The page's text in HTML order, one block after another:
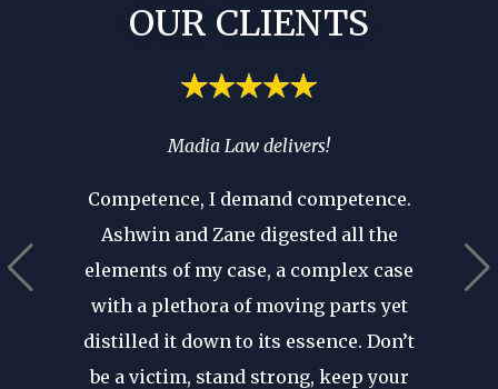
OUR CLIENTS
as
in
Madia Law delivers!
Competence, I demand competence.
Ashwin and Zane digested all the
elements of my case, a complex case
with a plethora of moving parts yet
distilled it down to its essence. Don’t
be a victim, stand strong, keep your
an
are